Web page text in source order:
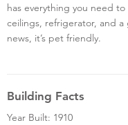
has everything you need
ceilings, refrigerator, and a
news, it’s pet friendly.
Building Facts
Year Built: 1910